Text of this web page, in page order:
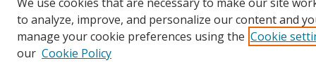
to analyze, improve, and personalize our content and
manage your cookie preferences using the Cookie
our Cookie Policy